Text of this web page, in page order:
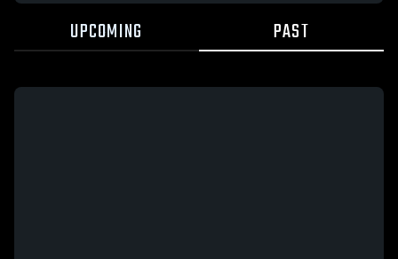
UPCOMING PAST